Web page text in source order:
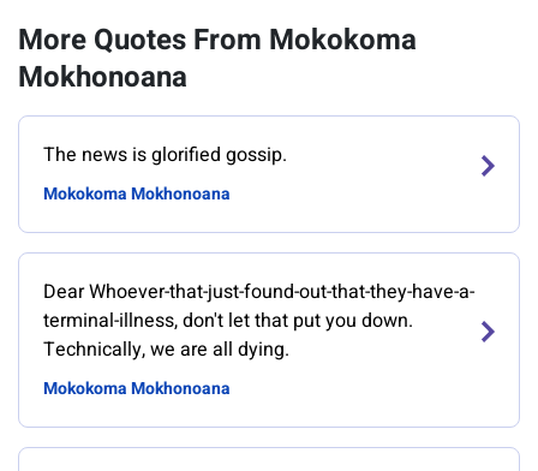
More Quotes From Mokokoma
Mokhonoana
The news is glorified gossip.
Mokokoma Mokhonoana
Dear Whoever-that-just-found-out-that-they-have-a-
terminal-illness, don't let that put you down.
Technically, we are all dying.
Mokokoma Mokhonoana